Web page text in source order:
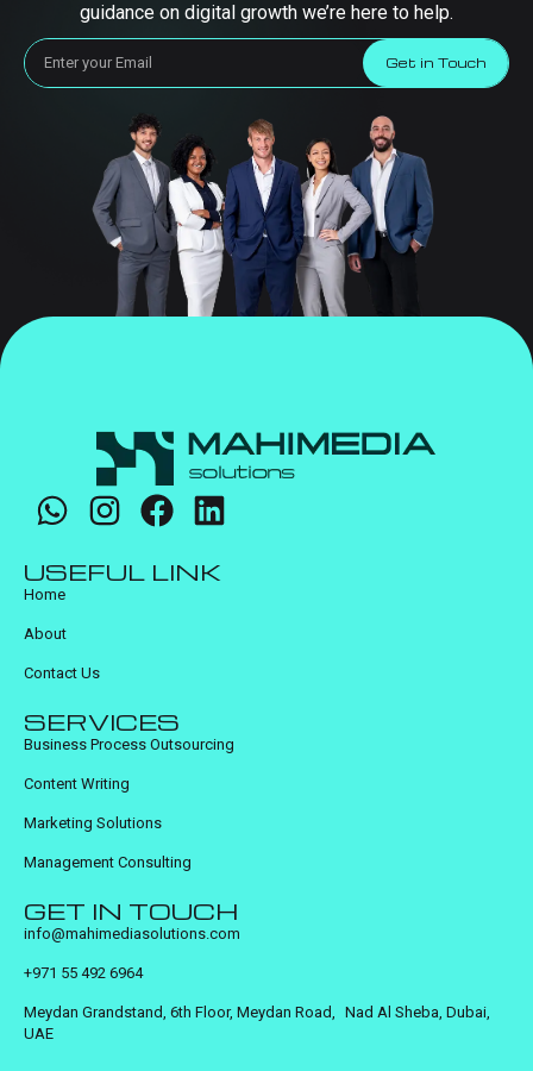
guidance on digital growth we’re here to help.
Get in Touch
USEFUL LINK
Home
About
Contact Us
SERVICES
Business Process Outsourcing
Content Writing
Marketing Solutions
Management Consulting
GET IN TOUCH
info@mahimediasolutions.com
+971 55 492 6964
Meydan Grandstand, 6th Floor, Meydan Road, Nad Al Sheba, Dubai,
UAE